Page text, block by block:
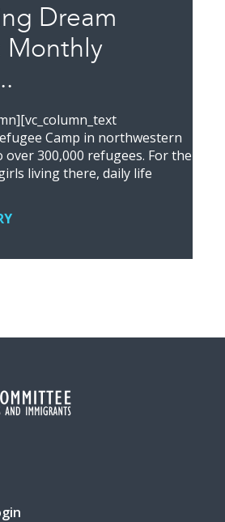
Dream
Monthly
Camp in northwestern
over 300,000 refugees. For the
living there, daily life